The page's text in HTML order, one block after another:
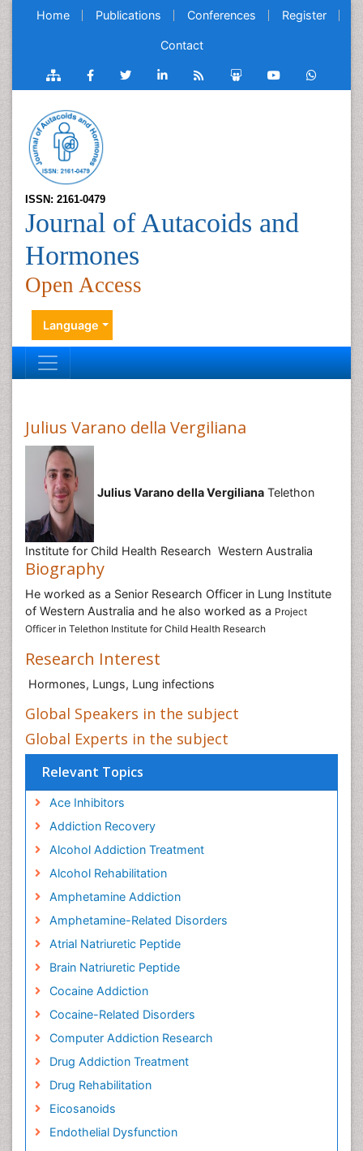
Home Publications Conferences Register
Contact
ISSN: 2161-0479
Journal of Autacoids and
Hormones
Open Access
Language
Julius Varano della Vergiliana
Julius Varano della Vergiliana Telethon
Institute for Child Health Research Western Australia
Biography
He worked as a Senior Research Officer in Lung Institute
of Western Australia and he also worked as a Project
Officer in Telethon Institute for Child Health Research
Research Interest
Hormones, Lungs, Lung infections
Global Speakers in the subject
Global Experts in the subject
Relevant Topics
Ace Inhibitors
Addiction Recovery
Alcohol Addiction Treatment
Alcohol Rehabilitation
Amphetamine Addiction
Amphetamine-Related Disorders
Atrial Natriuretic Peptide
Brain Natriuretic Peptide
Cocaine Addiction
Cocaine-Related Disorders
Computer Addiction Research
Drug Addiction Treatment
Drug Rehabilitation
Eicosanoids
Endothelial Dysfunction